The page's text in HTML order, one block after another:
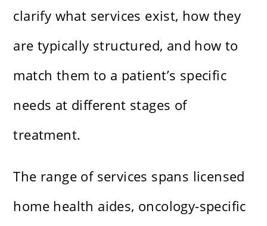
clarify what services exist, how they
are typically structured, and how to
match them to a patient’s specific
needs at different stages of
treatment.
The range of services spans licensed
home health aides, oncology-specific